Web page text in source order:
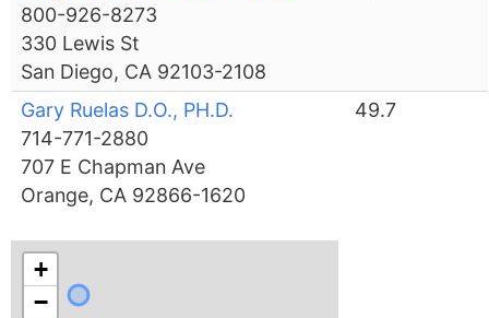
800-926-8273
330 Lewis St
San Diego, CA 92103-2108
Gary Ruelas D.O., PH.D.
714-771-2880
707 E Chapman Ave
Orange, CA 92866-1620
49.7
+
−